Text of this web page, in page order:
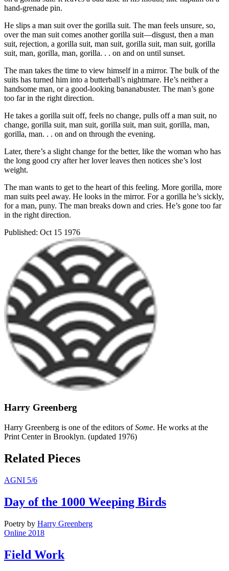
hand-grenade pin.
He slips a man suit over the gorilla suit. The man feels unsure, so,
over the man suit comes another gorilla suit—disgust, then a man
suit, rejection, a gorilla suit, man suit, gorilla suit, man suit, gorilla
suit, man, gorilla, man, gorilla. . . on and on until sunset.
The man takes the time to view himself in a mirror. The bulk of the
suits has turned him into a butterball’s nightmare. He’s neither a
handsome man, or a good-looking bananabuster. The man’s gone
too far in the right direction.
He takes a gorilla suit off, feels no change, pulls off a man suit, no
change, gorilla suit, man suit, gorilla suit, man suit, gorilla, man,
gorilla, man. . . on and on through the evening.
Later, there’s a slight change for the better, like the woman who has
the long good cry after her lover leaves then notices she’s lost
weight.
The man wants to get to the heart of this feeling. More gorilla, more
man suits peel away. He looks in the mirror. For a gorilla he’s sickly,
for a man, puny. The man breaks down and cries. He’s gone too far
in the right direction.
Published: Oct 15 1976
Harry Greenberg
Harry Greenberg is one of the editors ofSome. He works at the
Print Center in Brooklyn. (updated 1976)
Related Pieces
AGNI 5/6
Day of the 1000 Weeping Birds
Poetry by Harry Greenberg
Online 2018
Field Work